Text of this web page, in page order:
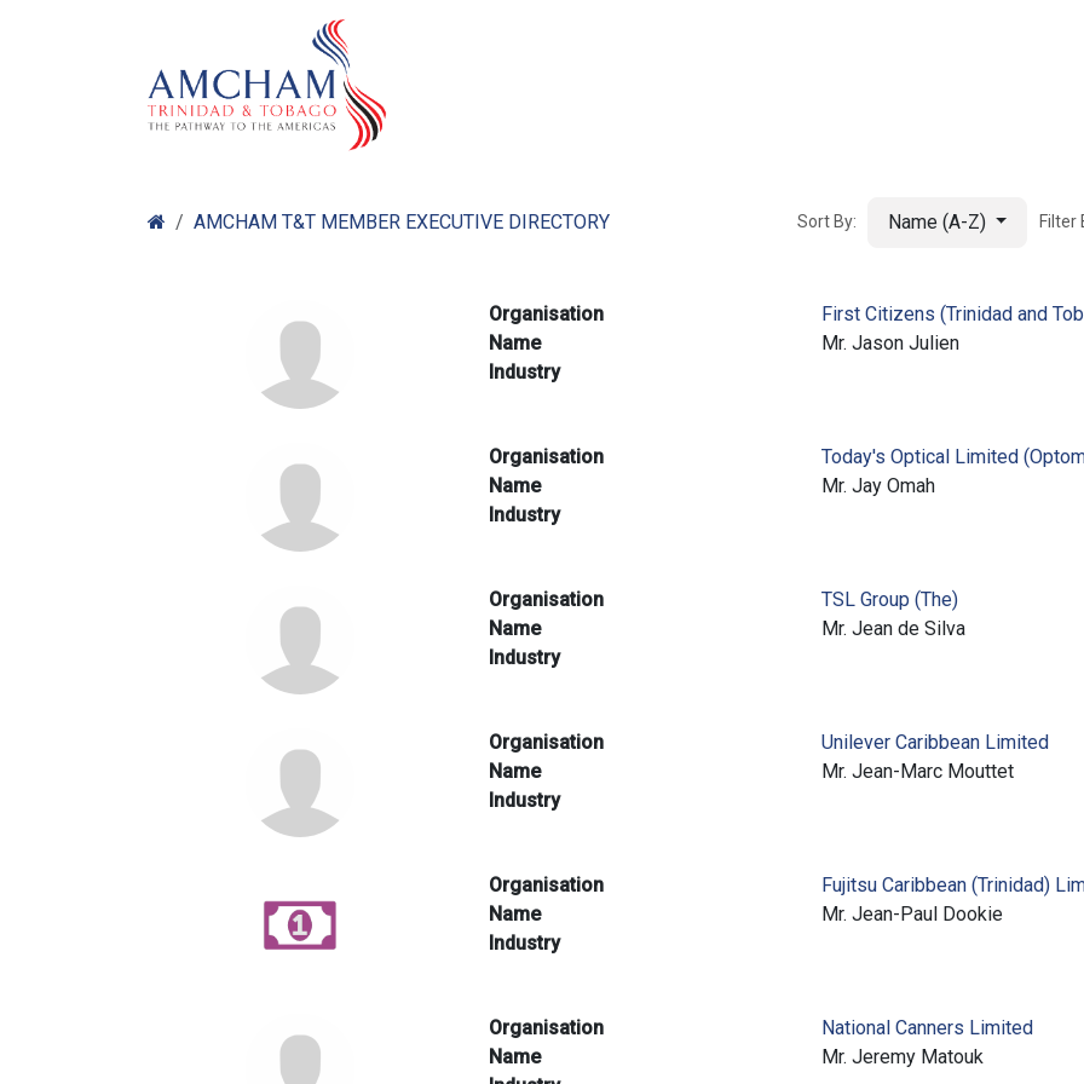
AMCHAM T&T MEMBER EXECUTIVE DIRECTORY Sort By: Name (A-Z) Filter
Organisation
First Citizens (Trinidad and
Name
Mr. Jason Julien
Industry
Organisation
Today's Optical Limited
Name
Mr. Jay Omah
Industry
Organisation
TSL Group (The)
Name
Mr. Jean de Silva
Industry
Organisation
Unilever Caribbean Limited
Name
Mr. Jean-Marc Mouttet
Industry
Organisation
Fujitsu Caribbean (Trinidad)
Name
Mr. Jean-Paul Dookie
Industry
Organisation
National Canners Limited
Name
Mr. Jeremy Matouk